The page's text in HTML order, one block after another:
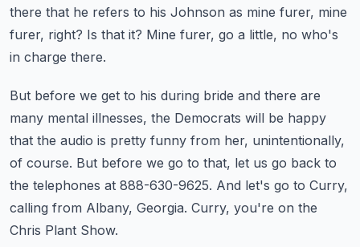
there that he refers to his Johnson as mine furer, mine
furer, right? Is that it? Mine furer, go a little, no who's
in charge there.
But before we get to his during bride and there are
many mental illnesses, the Democrats will be happy
that the audio is pretty funny from her, unintentionally,
of course. But before we go to that, let us go back to
the telephones at 888-630-9625. And let's go to Curry,
calling from Albany, Georgia. Curry, you're on the
Chris Plant Show.